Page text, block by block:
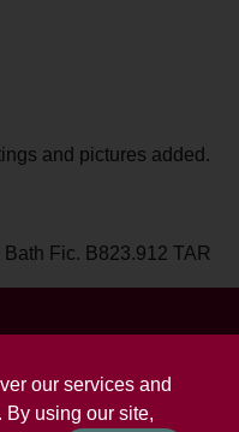
our services and
By using our site,
and pictures added.
Fic. B823.912 TAR